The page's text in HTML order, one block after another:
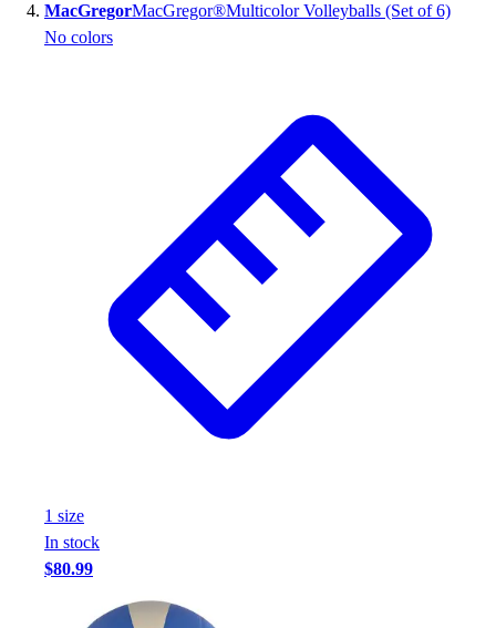
MacGregorMacGregor®Multicolor Volleyballs (Set of 6)
No colors
1 size
In stock
$80.99